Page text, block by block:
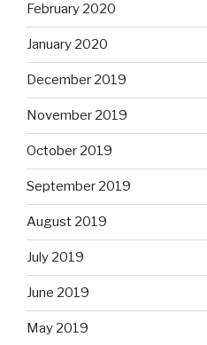
February 2020
January 2020
December 2019
November 2019
October 2019
September 2019
August 2019
July 2019
June 2019
May 2019